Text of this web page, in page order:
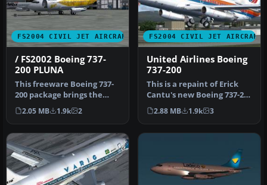
FS2004 CIVIL JET AIRCRAFT
/ FS2002 Boeing 737-
200 PLUNA
This freeware Boeing 737-
200 package brings the
PLUNA (Primeras Líneas
Urugua…
2.05 MB 1.9k 2
FS2004 CIVIL JET AIRCRAFT
United Airlines Boeing
737-200
This is a repaint of Erick
Cantu's new Boeing 737-200
in the colors of United…
2.88 MB 1.9k 3